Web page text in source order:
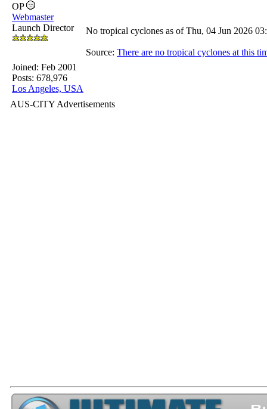
OP
Webmaster
Launch Director
Joined: Feb 2001
Posts: 678,976
Los Angeles, USA
No tropical cyclones as of Thu, 04 Jun 2026
Source: There are no tropical cyclones at this
AUS-CITY Advertisements